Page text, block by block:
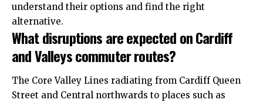
understand their options and find the right
alternative.
What disruptions are expected on Cardiff
and Valleys commuter routes?
The Core Valley Lines radiating from Cardiff Queen
Street and Central northwards to places such as